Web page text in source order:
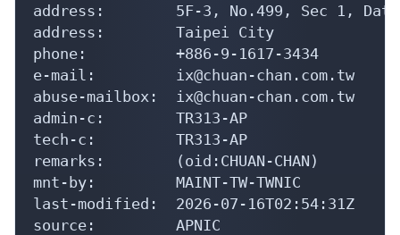
address:        5F-3, No.499, Sec 1,
address:        Taipei City
phone:          +886-9-1617-3434
e-mail:         ix@chuan-chan.com.tw
abuse-mailbox:  ix@chuan-chan.com.tw
admin-c:        TR313-AP
tech-c:         TR313-AP
remarks:        (oid:CHUAN-CHAN)
mnt-by:         MAINT-TW-TWNIC
last-modified:  2026-07-16T02:54:31Z
source:         APNIC